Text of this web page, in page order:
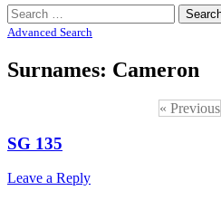
Search
for:
Advanced Search
Surnames: Cameron
« Previous
SG 135
Leave a Reply